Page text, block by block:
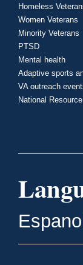
Homeless
Women Veterans
Minority Veterans
PTSD
Mental health
Adaptive sports
VA outreach
National
Espanol